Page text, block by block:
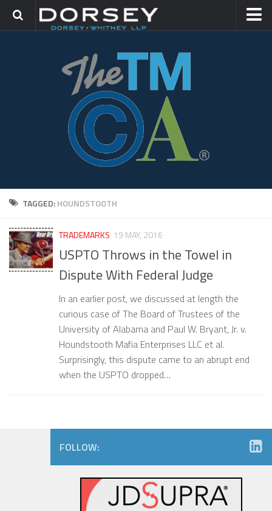
TRADEMARK GROUP
TAGGED:HOUNDSTOOTH
TRADEMARKS 19 MAY, 2016
USPTO Throws in the Towel in
Dispute With Federal Judge
In an earlier post, we discussed at length the
curious case of The Board of Trustees of the
University of Alabama and Paul W. Bryant, Jr. v.
Houndstooth Mafia Enterprises LLC et al.
Surprisingly, this dispute came to an abrupt end
when the USPTO dropped…
FOLLOW: